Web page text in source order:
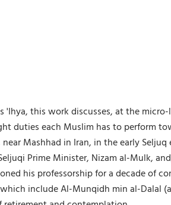
this work discusses, at the
duties each Muslim has to perform
near Mashhad in Iran, in the early
Prime Minister, Nizam al-Mulk,
his professorship for a decade of
include Al-Munqidh min al-Dalal